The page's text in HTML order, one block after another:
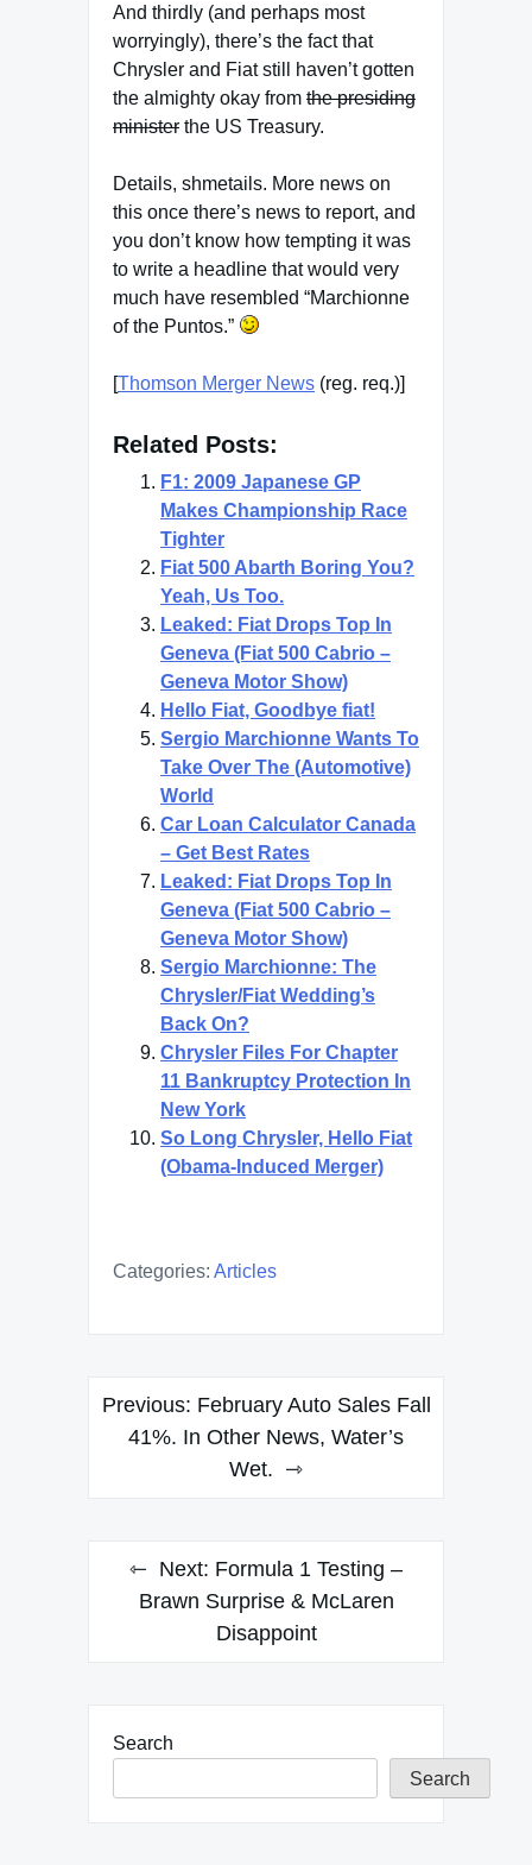
And thirdly (and perhaps most
worryingly), there’s the fact that
Chrysler and Fiat still haven’t gotten
the almighty okay from the presiding
minister the US Treasury.
Details, shmetails. More news on
this once there’s news to report, and
you don’t know how tempting it was
to write a headline that would very
much have resembled “Marchionne
of the Puntos.”
[Thomson Merger News (reg. req.)]
Related Posts:
F1: 2009 Japanese GP
Makes Championship Race
Tighter
Fiat 500 Abarth Boring You?
Yeah, Us Too.
Leaked: Fiat Drops Top In
Geneva (Fiat 500 Cabrio –
Geneva Motor Show)
Hello Fiat, Goodbye fiat!
Sergio Marchionne Wants To
Take Over The (Automotive)
World
Car Loan Calculator Canada
– Get Best Rates
Leaked: Fiat Drops Top In
Geneva (Fiat 500 Cabrio –
Geneva Motor Show)
Sergio Marchionne: The
Chrysler/Fiat Wedding’s
Back On?
Chrysler Files For Chapter
11 Bankruptcy Protection In
New York
So Long Chrysler, Hello Fiat
(Obama-Induced Merger)
Categories: Articles
Post
navigation
Previous: February Auto Sales Fall
41%. In Other News, Water’s
Wet.
Next: Formula 1 Testing –
Brawn Surprise & McLaren
Disappoint
Search
Search